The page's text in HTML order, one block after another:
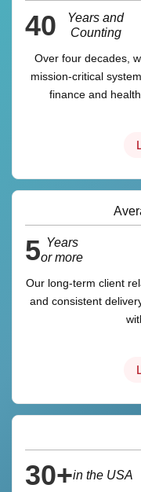
40
Years and
Counting
Over four decades,
mission‑critical
finance and
5 Years
or more
Our long-term client
and consistent
30+in the USA